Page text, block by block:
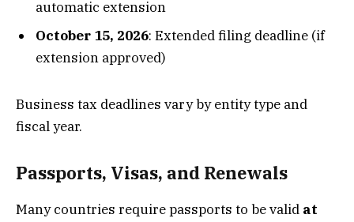
automatic extension
October 15, 2026: Extended filing deadline (if
extension approved)
Business tax deadlines vary by entity type and
fiscal year.
Passports, Visas, and Renewals
Many countries require passports to be valid at